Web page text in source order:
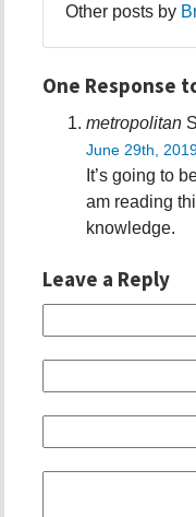
Other posts by
One Response
metropolitan
June 29th,
It’s going to
am reading
knowledge.
Leave a Reply